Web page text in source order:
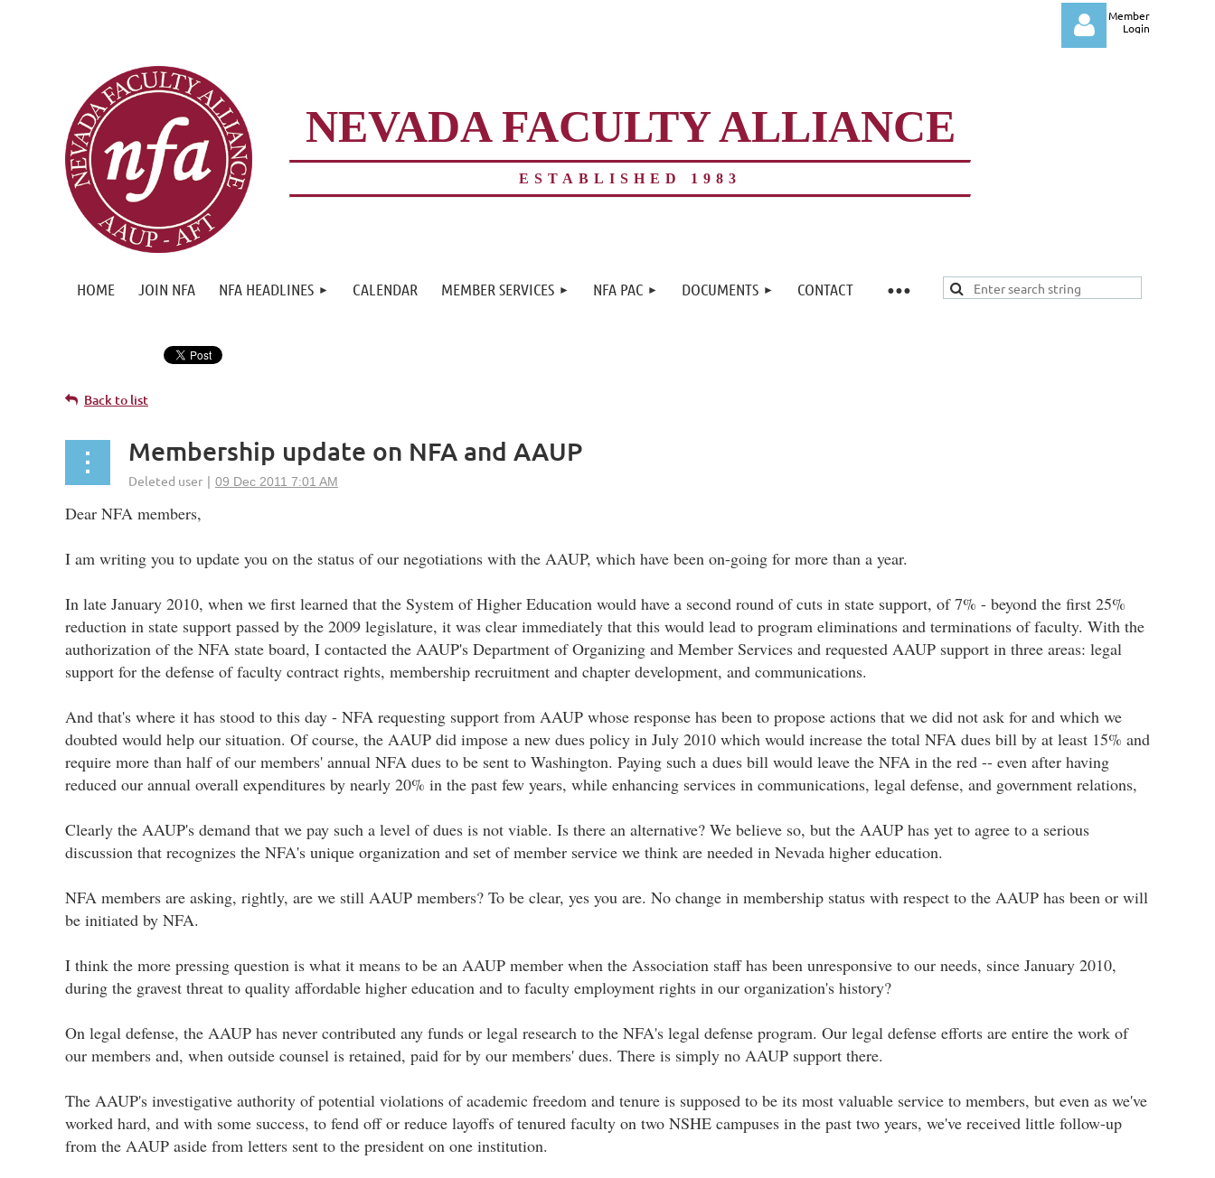
Member
Login
NEVADA FACULTY ALLIANCE
ESTABLISHED 1983
HOME JOIN NFA NFA HEADLINES CALENDAR MEMBER SERVICES NFA PAC DOCUMENTS CONTACT
≡
Back to list
Membership update on NFA and AAUP
Dear NFA members,
I am writing you to update you on the status of our negotiations with the AAUP, which have been on-going for more than a year.
In late January 2010, when we first learned that the System of Higher Education would have a second round of cuts in state support, of 7% - beyond the first 25%
reduction in state support passed by the 2009 legislature, it was clear immediately that this would lead to program eliminations and terminations of faculty. With the
authorization of the NFA state board, I contacted the AAUP's Department of Organizing and Member Services and requested AAUP support in three areas: legal
support for the defense of faculty contract rights, membership recruitment and chapter development, and communications.
And that's where it has stood to this day - NFA requesting support from AAUP whose response has been to propose actions that we did not ask for and which we
doubted would help our situation. Of course, the AAUP did impose a new dues policy in July 2010 which would increase the total NFA dues bill by at least 15% and
require more than half of our members' annual NFA dues to be sent to Washington. Paying such a dues bill would leave the NFA in the red -- even after having
reduced our annual overall expenditures by nearly 20% in the past few years, while enhancing services in communications, legal defense, and government relations,
Clearly the AAUP's demand that we pay such a level of dues is not viable. Is there an alternative? We believe so, but the AAUP has yet to agree to a serious
discussion that recognizes the NFA's unique organization and set of member service we think are needed in Nevada higher education.
NFA members are asking, rightly, are we still AAUP members? To be clear, yes you are. No change in membership status with respect to the AAUP has been or will
be initiated by NFA.
I think the more pressing question is what it means to be an AAUP member when the Association staff has been unresponsive to our needs, since January 2010,
during the gravest threat to quality affordable higher education and to faculty employment rights in our organization's history?
On legal defense, the AAUP has never contributed any funds or legal research to the NFA's legal defense program. Our legal defense efforts are entire the work of
our members and, when outside counsel is retained, paid for by our members' dues. There is simply no AAUP support there.
The AAUP's investigative authority of potential violations of academic freedom and tenure is supposed to be its most valuable service to members, but even as we've
worked hard, and with some success, to fend off or reduce layoffs of tenured faculty on two NSHE campuses in the past two years, we've received little follow-up
from the AAUP aside from letters sent to the president on one institution.